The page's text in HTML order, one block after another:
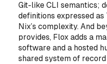
Git-like CLI semantics;
definitions expressed
Nix’s complexity. And
provides, Flox adds a
software and a hosted
shared system of